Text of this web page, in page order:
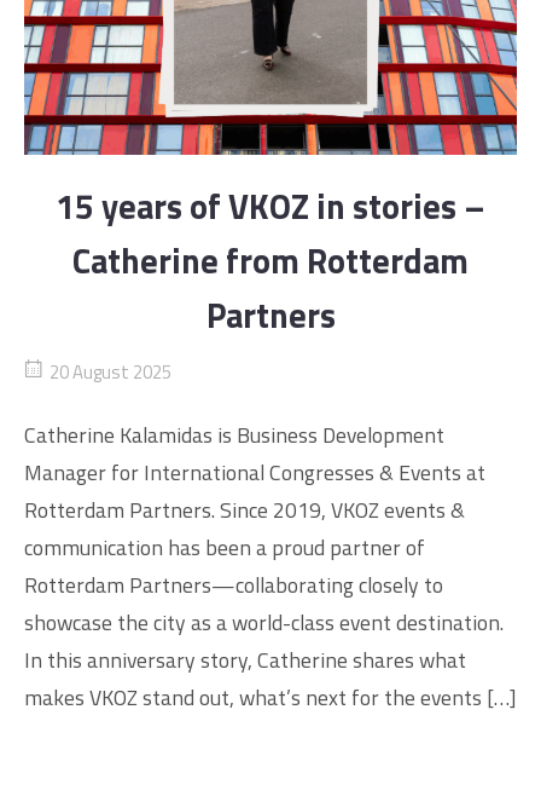
15 years of VKOZ in stories –
Catherine from Rotterdam
Partners
20 August 2025
Catherine Kalamidas is Business Development
Manager for International Congresses & Events at
Rotterdam Partners. Since 2019, VKOZ events &
communication has been a proud partner of
Rotterdam Partners—collaborating closely to
showcase the city as a world-class event destination.
In this anniversary story, Catherine shares what
makes VKOZ stand out, what’s next for the events […]